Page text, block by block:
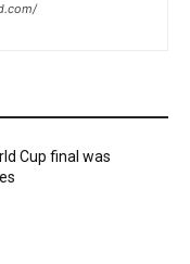
Cup final was